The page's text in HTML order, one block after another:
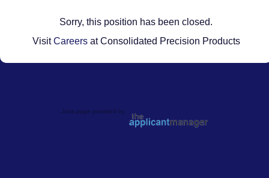
Sorry, this position has been closed.
VisitCareersat Consolidated Precision Products
Jobs page provided by